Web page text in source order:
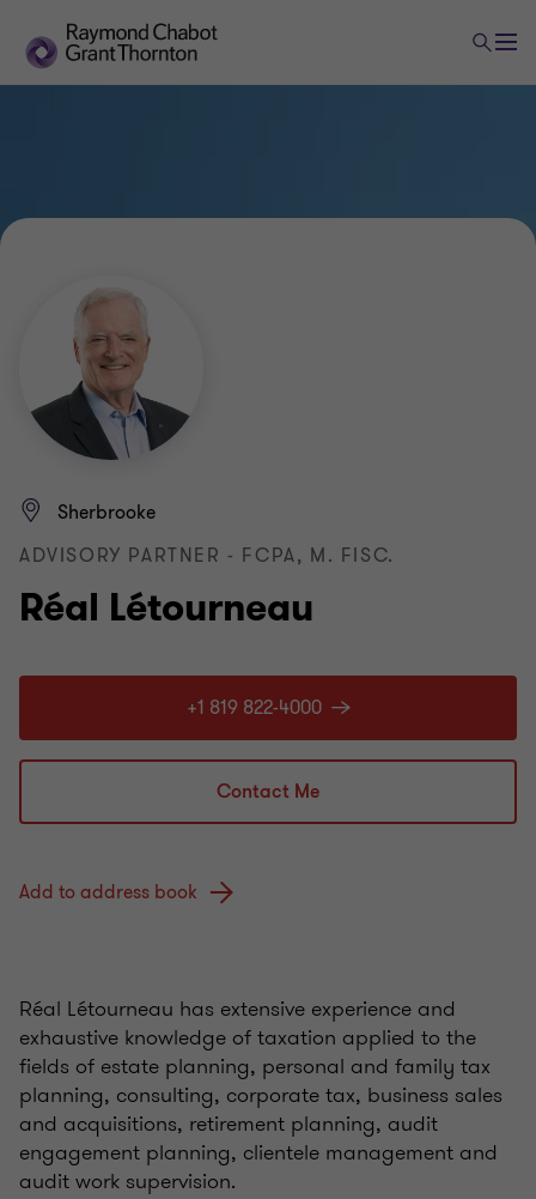
Réal Létourneau
Sherbrooke
ADVISORY PARTNER - FCPA, M. FISC.
+1 819 822-4000
Contact Me
Add to address book
Réal Létourneau has extensive experience and
exhaustive knowledge of taxation applied to the
fields of estate planning, personal and family tax
planning, consulting, corporate tax, business sales
and acquisitions, retirement planning, audit
engagement planning, clientele management and
audit work supervision.